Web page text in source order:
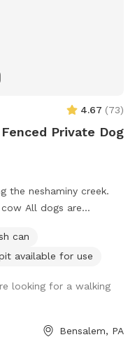
4.67 (73)
Private Dog
the neshaminy creek.
are
to run. Creek is perfect
is walkable. Excited to
can
available for use
looking for a walking
Bensalem, PA